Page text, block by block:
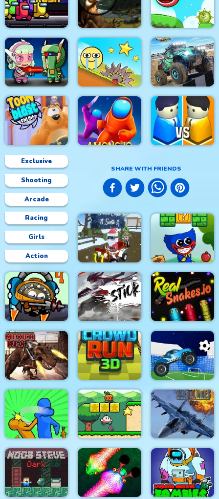
Exclusive
Shooting
Arcade
Racing
Girls
Action
SHARE WITH FRIENDS
Paper Flight 2 Steampunk Zombie Royale.io
Space Rush Deer Hunter Roller Ball 5
Metal Army War Red Ball Bounce
4x4 Monster Truck
Driving 3d
Toon Blast Online Among.io City War 3D
Grinch Chase Santa Wuggy Adventures
City Siege 4. Alien
Siege
Stick Fight Combo Real Snakes.io
Mexico Rex Crowd Run 3D Crazy Football War
Slap & Run Super Onion Boy
Modern Air Warplane
WW2